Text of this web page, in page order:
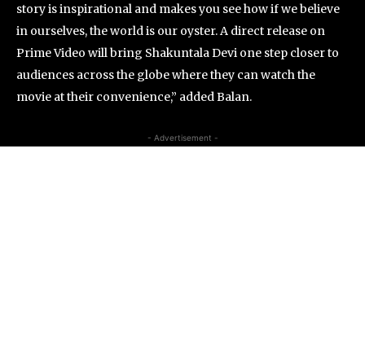
story is inspirational and makes you see how if we believe
in ourselves, the world is our oyster. A direct release on
Prime Video will bring Shakuntala Devi one step closer to
audiences across the globe where they can watch the
movie at their convenience,” added Balan.
- Advertisement -